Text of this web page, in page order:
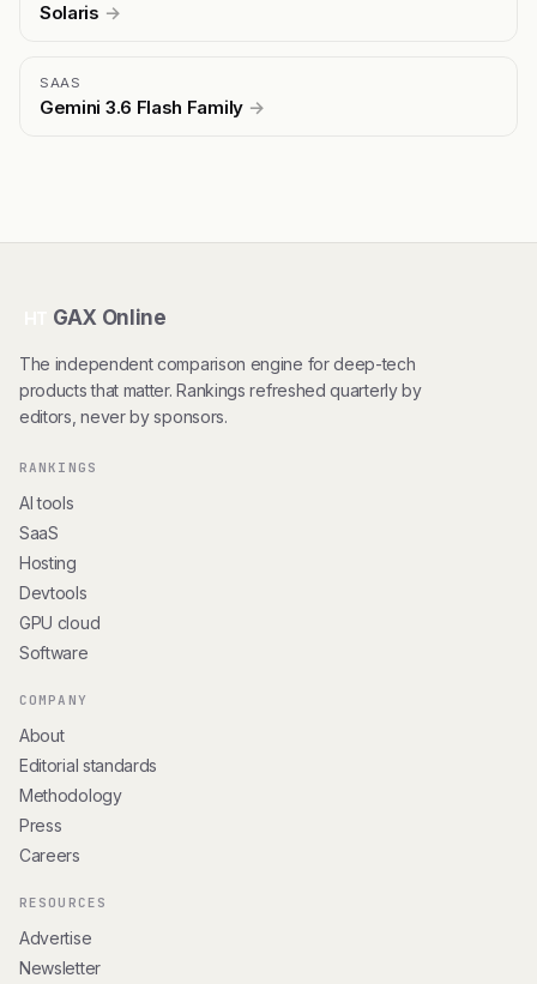
Solaris →
SAAS
Gemini 3.6 Flash Family →
GAX Online
The independent comparison engine for deep-tech
products that matter. Rankings refreshed quarterly by
editors, never by sponsors.
RANKINGS
AI tools
SaaS
Hosting
Devtools
GPU cloud
Software
COMPANY
About
Editorial standards
Methodology
Press
Careers
RESOURCES
Advertise
Newsletter